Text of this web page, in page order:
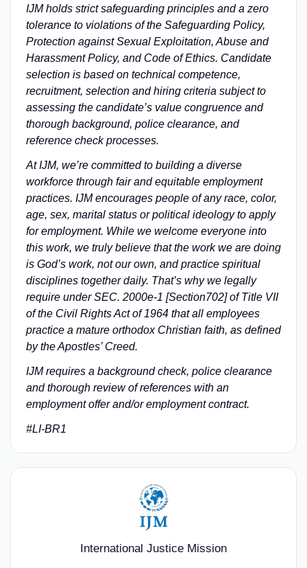
IJM holds strict safeguarding principles and a zero
tolerance to violations of the Safeguarding Policy,
Protection against Sexual Exploitation, Abuse and
Harassment Policy, and Code of Ethics. Candidate
selection is based on technical competence,
recruitment, selection and hiring criteria subject to
assessing the candidate’s value congruence and
thorough background, police clearance, and
reference check processes.
At IJM, we’re committed to building a diverse
workforce through fair and equitable employment
practices. IJM encourages people of any race, color,
age, sex, marital status or political ideology to apply
for employment. While we welcome everyone into
this work, we truly believe that the work we are doing
is God’s work, not our own, and practice spiritual
disciplines together daily. That’s why we legally
require under SEC. 2000e-1 [Section702] of Title VII
of the Civil Rights Act of 1964 that all employees
practice a mature orthodox Christian faith, as defined
by the Apostles’ Creed.
IJM requires a background check, police clearance
and thorough review of references with an
employment offer and/or employment contract.
#LI-BR1
International Justice Mission